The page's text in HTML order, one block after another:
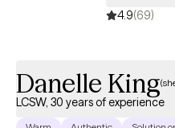
4.9(69)
Danelle King
LCSW, 30 years of experience